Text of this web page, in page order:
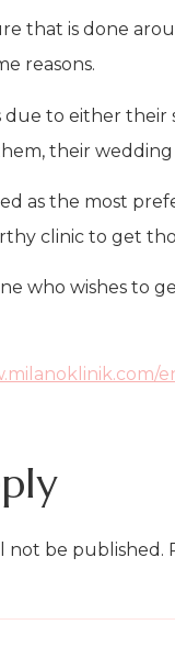
that is done
reasons.
to either
their wedding
as the most
clinic to get
who wishes to
not be published.